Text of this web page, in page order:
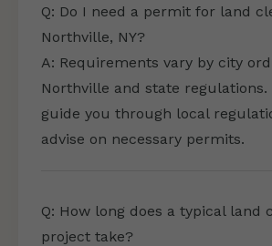
Q: Do I need a permit for land
Northville, NY?
A: Requirements vary by city
Northville and state regulations.
guide you through local
advise on necessary permits.
Q: How long does a typical land
project take?